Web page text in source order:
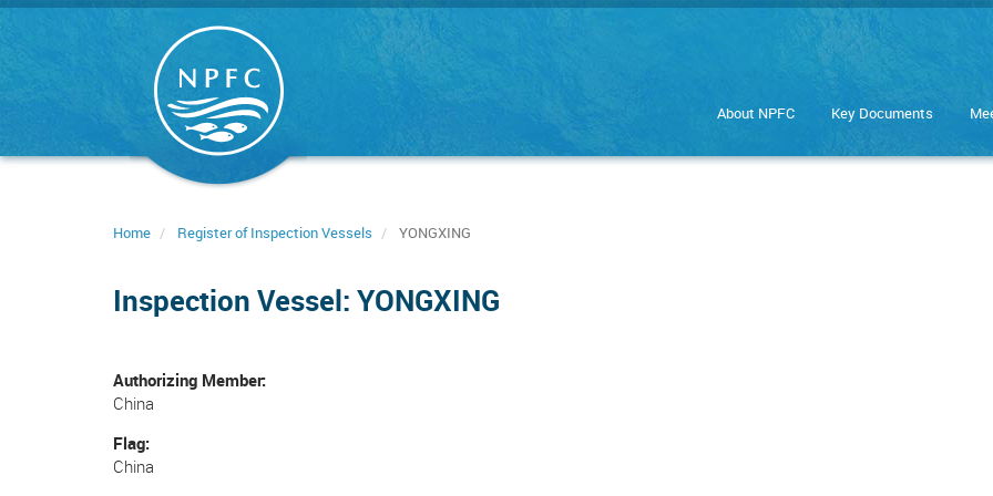
Skip
About NPFC Key Documents
Home Register of Inspection Vessels YONGXING
Inspection Vessel: YONGXING
Authorizing Member
China
Flag
China